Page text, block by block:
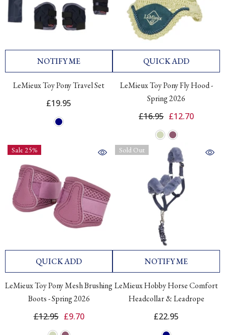
NOTIFY ME
LeMieux Toy Pony Travel Set
£19.95
QUICK ADD
LeMieux Toy Pony Fly Hood -
Spring 2026
£16.95 £12.70
Sale 25%
QUICK ADD
LeMieux Toy Pony Mesh Brushing
Boots - Spring 2026
£12.95 £9.70
Sold Out
NOTIFY ME
LeMieux Hobby Horse Comfort
Headcollar & Leadrope
£22.95